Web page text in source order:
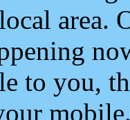
area.
to you,